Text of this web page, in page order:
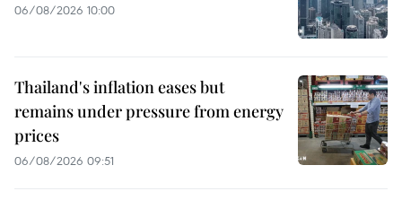
06/08/2026 10:00
Thailand's inflation eases but
remains under pressure from energy
prices
06/08/2026 09:51